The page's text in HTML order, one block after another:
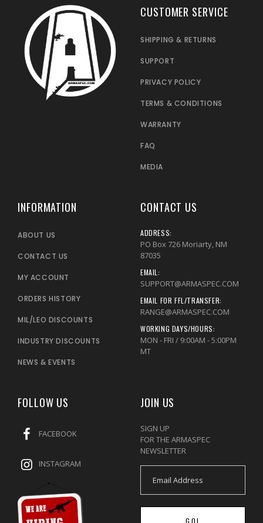
CUSTOMER SERVICE
SHIPPING & RETURNS
SUPPORT
PRIVACY POLICY
TERMS & CONDITIONS
WARRANTY
FAQ
MEDIA
INFORMATION
ABOUT US
CONTACT US
MY ACCOUNT
ORDERS HISTORY
MIL/LEO DISCOUNTS
INDUSTRY DISCOUNTS
NEWS & EVENTS
CONTACT US
ADDRESS:
PO Box 726 Moriarty, NM
87035
EMAIL:
SUPPORT@ARMASPEC.COM
EMAIL FOR FFL/TRANSFER:
RANGE@ARMASPEC.COM
WORKING DAYS/HOURS:
MON - FRI / 9:00AM - 5:00PM
MT
FOLLOW US
FACEBOOK
INSTAGRAM
JOIN US
SIGN UP
FOR THE ARMASPEC
NEWSLETTER
GO!